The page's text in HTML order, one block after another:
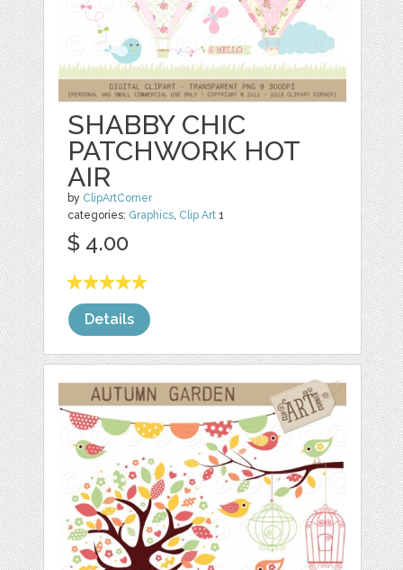
SHABBY CHIC
PATCHWORK HOT
AIR
by ClipArtCorner
categories: Graphics Clip Art 1
$ 4.00
Details